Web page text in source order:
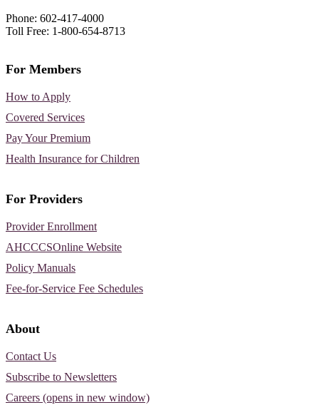
Phone: 602-417-4000
Toll Free: 1-800-654-8713
For Members
How to Apply
Covered Services
Pay Your Premium
Health Insurance for Children
For Providers
Provider Enrollment
AHCCCSOnline Website
Policy Manuals
Fee-for-Service Fee Schedules
About
Contact Us
Subscribe to Newsletters
Careers (opens in new window)